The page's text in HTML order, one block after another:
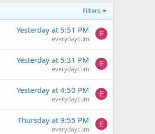
Filters
Yesterday at 5:51 PM
everydaycum
E
Yesterday at 5:31 PM
everydaycum
E
Yesterday at 4:50 PM
everydaycum
E
Thursday at 9:55 PM
everydaycum
E